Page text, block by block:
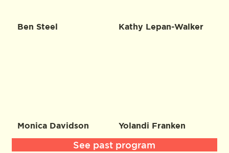
Ben Steel Kathy Lepan-Walker
Monica Davidson Yolandi Franken
See past program